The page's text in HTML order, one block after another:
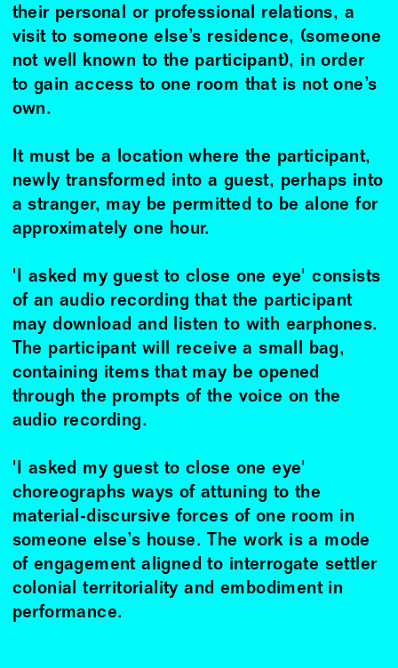
their personal or professional relations, a
visit to someone else’s residence, (someone
not well known to the participant), in order
to gain access to one room that is not one’s
own.
It must be a location where the participant,
newly transformed into a guest, perhaps into
a stranger, may be permitted to be alone for
approximately one hour.
'I asked my guest to close one eye' consists
of an audio recording that the participant
may download and listen to with earphones.
The participant will receive a small bag,
containing items that may be opened
through the prompts of the voice on the
audio recording.
'I asked my guest to close one eye'
choreographs ways of attuning to the
material-discursive forces of one room in
someone else’s house. The work is a mode
of engagement aligned to interrogate settler
colonial territoriality and embodiment in
performance.